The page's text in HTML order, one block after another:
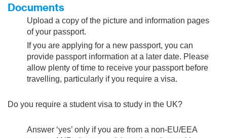
Documents
Upload a copy of the picture and information pages
of your passport.
If you are applying for a new passport, you can
provide passport information at a later date. Please
allow plenty of time to receive your passport before
travelling, particularly if you require a visa.
Do you require a student visa to study in the UK?
Answer ‘yes’ only if you are from a non-EU/EEA